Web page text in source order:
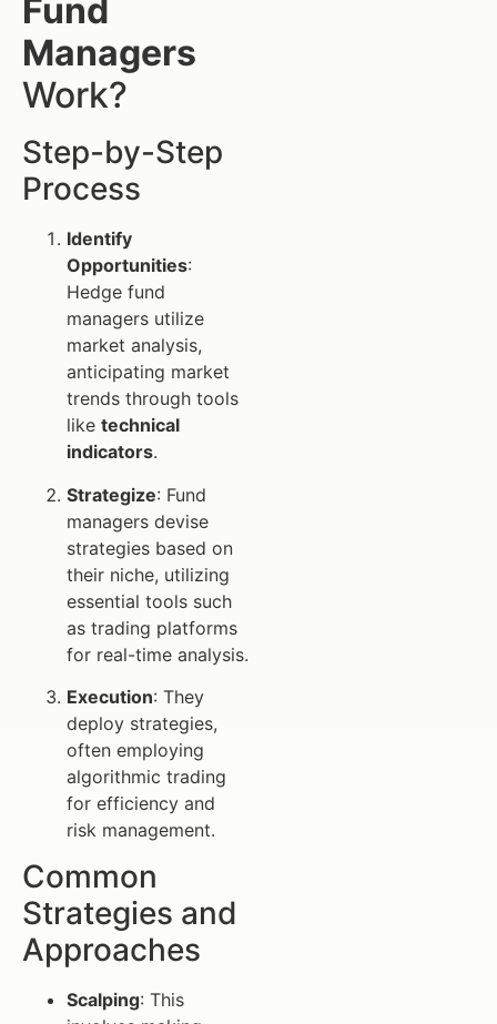
Fund
Managers
Work?
Step-by-Step
Process
Identify
Opportunities:
Hedge fund
managers utilize
market analysis,
anticipating market
trends through tools
like technical
indicators.
Strategize: Fund
managers devise
strategies based on
their niche, utilizing
essential tools such
as trading platforms
for real-time analysis.
Execution: They
deploy strategies,
often employing
algorithmic trading
for efficiency and
risk management.
Common
Strategies and
Approaches
Scalping: This